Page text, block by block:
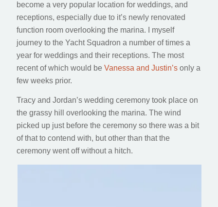
become a very popular location for weddings, and
receptions, especially due to it’s newly renovated
function room overlooking the marina. I myself
journey to the Yacht Squadron a number of times a
year for weddings and their receptions. The most
recent of which would be Vanessa and Justin’sonly a
few weeks prior.
Tracy and Jordan’s wedding ceremony took place on
the grassy hill overlooking the marina. The wind
picked up just before the ceremony so there was a bit
of that to contend with, but other than that the
ceremony went off without a hitch.